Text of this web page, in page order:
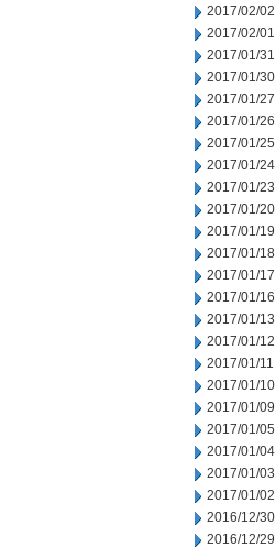
2017/02/02
2017/02/01
2017/01/31
2017/01/30
2017/01/27
2017/01/26
2017/01/25
2017/01/24
2017/01/23
2017/01/20
2017/01/19
2017/01/18
2017/01/17
2017/01/16
2017/01/13
2017/01/12
2017/01/11
2017/01/10
2017/01/09
2017/01/05
2017/01/04
2017/01/03
2017/01/02
2016/12/30
2016/12/29